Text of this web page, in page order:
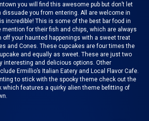
you will find this awesome pub but don’t let
dissuade you from entering. All are welcome in
incredible! This is some of the best bar food in
mention for their fish and chips, which are always
off your haunted happenings with a sweet treat
and Cones . These cupcakes are four times the
and equally as sweet. These are just two
interesting and delicious options. Other
Ermillio’s Italian Eatery and Local Flavor Cafe
to stick with the spooky theme check out the
which features a quirky alien theme befitting of